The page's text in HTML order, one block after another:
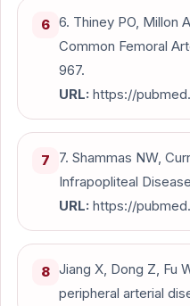
6 6. Thiney PO, Millon
Common Femoral
967.
URL: https://
7
7. Shammas NW,
Infrapopliteal
URL: https://
8 Jiang X, Dong Z, Fu
peripheral arterial